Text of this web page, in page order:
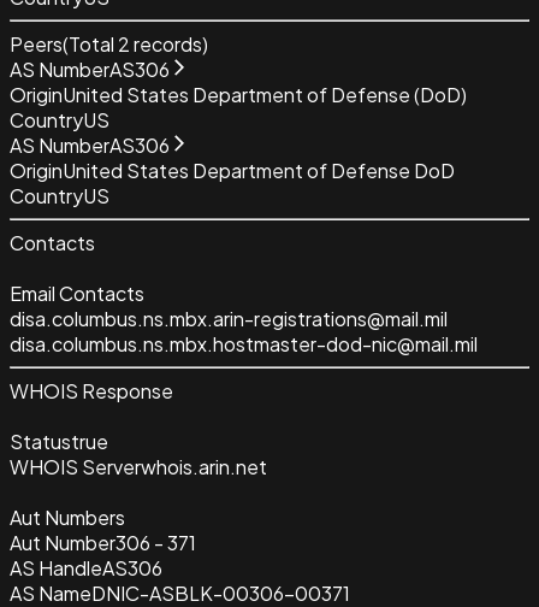
Peers(Total 2records)
AS NumberAS306
OriginUnited States Department of Defense (DoD)
CountryUS
AS NumberAS306
OriginUnited States Department of Defense DoD
CountryUS
Contacts
Email Contacts
disa.columbus.ns.mbx.arin-registrations@mail.mil
disa.columbus.ns.mbx.hostmaster-dod-nic@mail.mil
WHOIS Response
Statustrue
WHOIS Serverwhois.arin.net
Aut Numbers
Aut Number306 - 371
AS HandleAS306
AS NameDNIC-ASBLK-00306-00371